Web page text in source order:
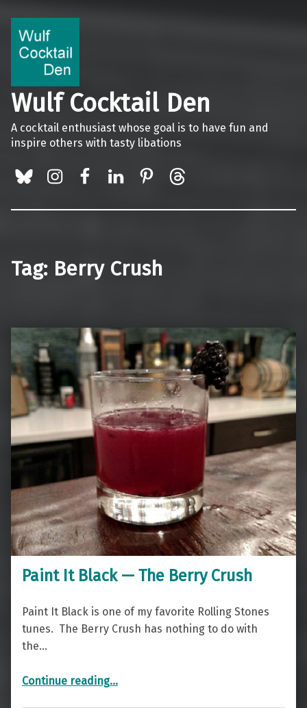
Wulf Cocktail Den
A cocktail enthusiast whose goal is to have fun and
inspire others with tasty libations
Tag: Berry Crush
Paint It Black — The Berry Crush
Paint It Black is one of my favorite Rolling Stones
tunes. The Berry Crush has nothing to do with
the…
Continue reading“Paint It Black — The Berry Crush”
…